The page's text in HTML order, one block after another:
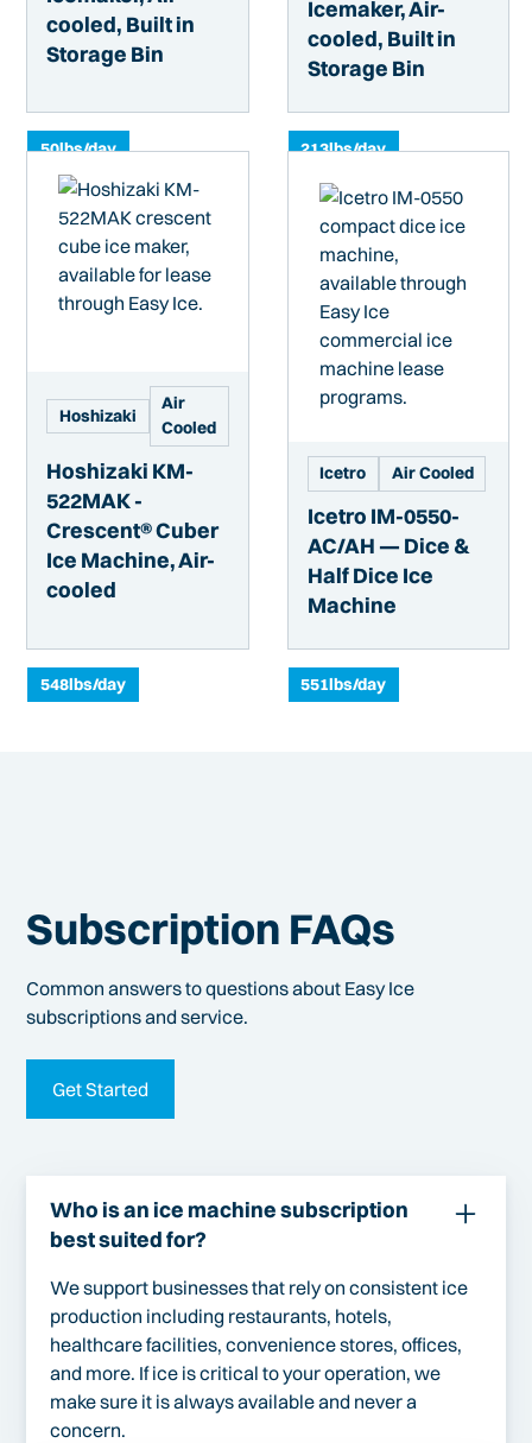
cooled, Built in
Storage Bin
50lbs/day
Icemaker, Air-
cooled, Built in
Storage Bin
213lbs/day
Hoshizaki
Air
Cooled
Hoshizaki KM-
522MAK -
Crescent® Cuber
Ice Machine, Air-
cooled
548lbs/day
Icetro Air Cooled
Icetro IM-0550-
AC/AH — Dice &
Half Dice Ice
Machine
551lbs/day
Subscription FAQs
Common answers to questions about Easy Ice
subscriptions and service.
Get Started
Who is an ice machine subscription
best suited for?
We support businesses that rely on consistent ice
production including restaurants, hotels,
healthcare facilities, convenience stores, offices,
and more. If ice is critical to your operation, we
make sure it is always available and never a
concern.